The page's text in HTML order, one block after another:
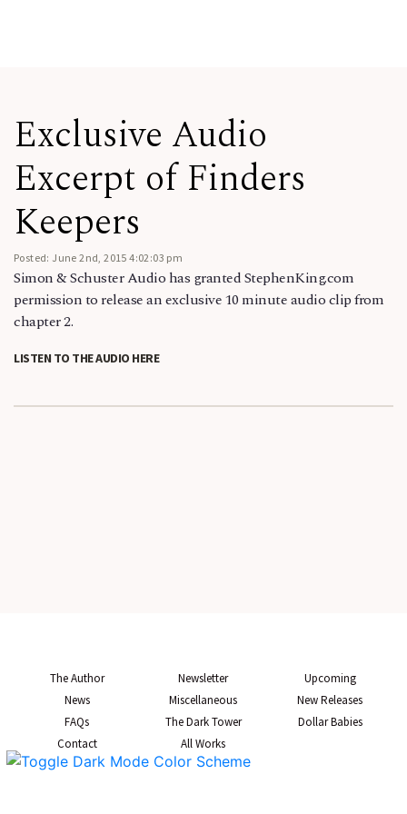
Exclusive Audio
Excerpt of Finders
Keepers
Posted: June 2nd, 2015 4:02:03 pm
Simon & Schuster Audio has granted StephenKing.com
permission to release an exclusive 10 minute audio clip from
chapter 2.
LISTEN TO THE AUDIO HERE
The Author
News
FAQs
Contact
Newsletter
Miscellaneous
The Dark Tower
All Works
Upcoming
New Releases
Dollar Babies